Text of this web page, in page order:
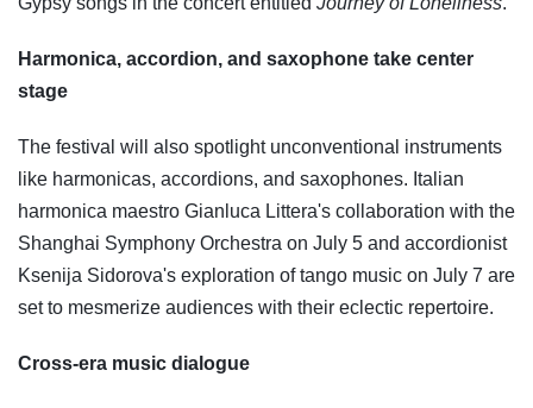
Harmonica, accordion, and saxophone take center
stage
The festival will also spotlight unconventional instruments
like harmonicas, accordions, and saxophones. Italian
harmonica maestro Gianluca Littera's collaboration with the
Shanghai Symphony Orchestra on July 5 and accordionist
Ksenija Sidorova's exploration of tango music on July 7 are
set to mesmerize audiences with their eclectic repertoire.
Cross-era music dialogue